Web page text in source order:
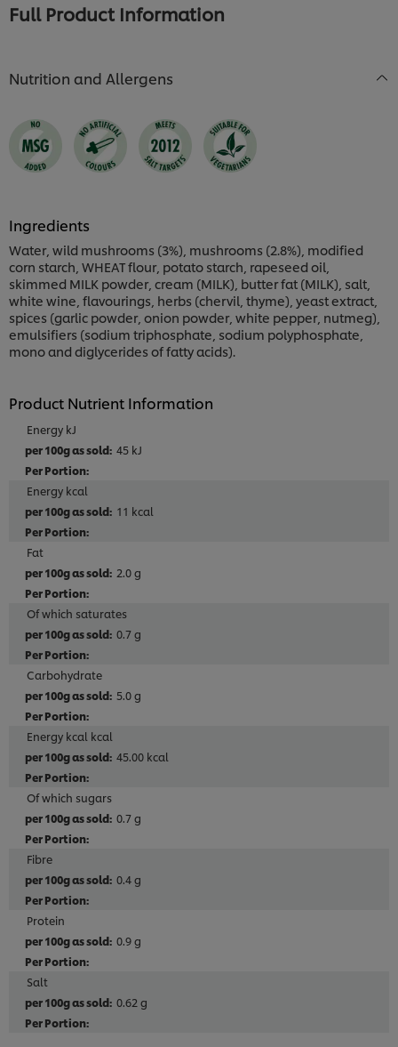
Full Product Information
Nutrition and Allergens
Ingredients
Water, wild mushrooms (3%), mushrooms (2.8%), modified
corn starch, WHEAT flour, potato starch, rapeseed oil,
skimmed MILK powder, cream (MILK), butter fat (MILK), salt,
white wine, flavourings, herbs (chervil, thyme), yeast extract,
spices (garlic powder, onion powder, white pepper, nutmeg),
emulsifiers (sodium triphosphate, sodium polyphosphate,
mono and diglycerides of fatty acids).
Product Nutrient Information
Energy kJ
45 kJ
Energy kcal
11 kcal
Fat
2.0 g
Of which saturates
0.7 g
Carbohydrate
5.0 g
Energy kcal kcal
45.00 kcal
Of which sugars
0.7 g
Fibre
0.4 g
Protein
0.9 g
Salt
0.62 g